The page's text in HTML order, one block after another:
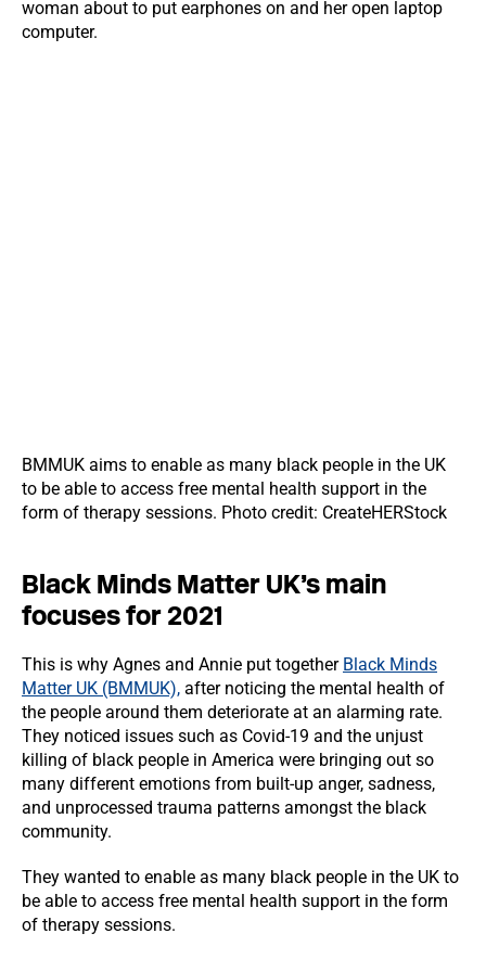
BMMUK aims to enable as many black people in the UK
to be able to access free mental health support in the
form of therapy sessions. Photo credit: CreateHERStock
Black Minds Matter UK’s main
focuses for 2021
This is why Agnes and Annie put together Black Minds
Matter UK (BMMUK), after noticing the mental health of
the people around them deteriorate at an alarming rate.
They noticed issues such as Covid-19 and the unjust
killing of black people in America were bringing out so
many different emotions from built-up anger, sadness,
and unprocessed trauma patterns amongst the black
community.
They wanted to enable as many black people in the UK to
be able to access free mental health support in the form
of therapy sessions.